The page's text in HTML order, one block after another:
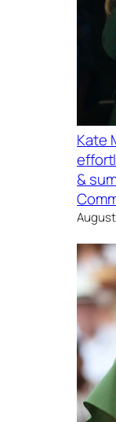
Kate
&